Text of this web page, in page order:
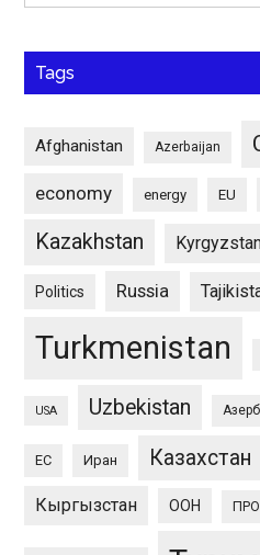
Tags
Afghanistan Azerbaijan
economy energy EU
Kazakhstan
Politics Russia
Turkmenistan
USA Uzbekistan
ЕС Иран Казахстан
Кыргызстан ООН